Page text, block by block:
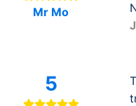
Mr Mo
5